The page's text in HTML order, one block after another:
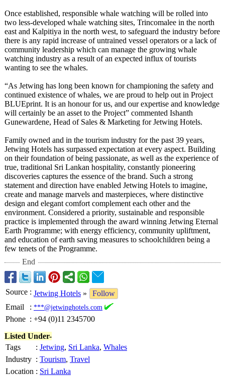
Once established, responsible whale watching will be rolled into
two less-developed whale watching sites, Trincomalee in the north
east and Kalpitiya in the north west, to safeguard the industry before
there is any rapid increase of untrained vessel operators or a lack of
community leadership which can manage the growing whale
watching industry as a result of an expected influx of tourists
wanting to see the whales.
“As Jetwing has long been known for championing the safety and
continued existence of whales, we are proud to help out in Project
BLUEprint. It is an honour for us, and our expertise and knowledge
will certainly be an asset to the Project” commented Ishanth
Gunewardene, Head of Sales & Marketing for Jetwing Hotels.
Family owned and in the tourism industry for the past 39 years,
Jetwing Hotels has surpassed expectation at every aspect. Building
on their foundation of being passionate, as well as the experience of
true, traditional Sri Lankan hospitality, constantly pioneering
discoveries captures the essence of the brand. Such a strong
statement and direction have enabled Jetwing Hotels to imagine,
create and manage marvels and masterpieces, where distinctive
design and elegant comfort complement each other and the
environment. Considered a priority, sustainable and responsible
practice is implemented through the award winning Jetwing Eternal
Earth Programme; with energy efficiency, community upliftment,
and education of earth saving measures to schoolchildren being a
few tenets of the Programme.
End
Source : Jetwing Hotels »
Follow
Email
: ***@jetwinghotels.com
Phone : +94 (0)11 2345700
Listed Under-
Tags
: Jetwing, Sri Lanka, Whales
Industry : Tourism, Travel
Location : Sri Lanka